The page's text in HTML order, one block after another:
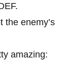
the enemy’s
amazing: